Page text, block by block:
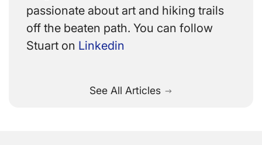
passionate about art and hiking trails
off the beaten path. You can follow
Stuart on Linkedin
See All Articles